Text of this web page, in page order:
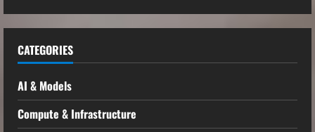
CATEGORIES
AI & Models
Compute & Infrastructure